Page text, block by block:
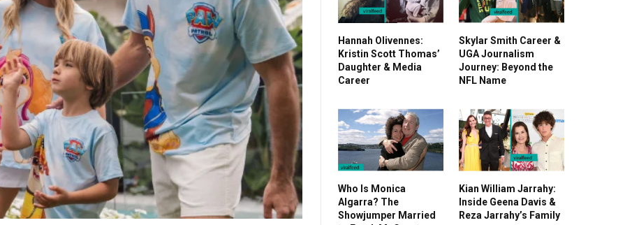
Hannah Olivennes:
Kristin Scott Thomas’
Daughter & Media
Career
Skylar Smith Career &
UGA Journalism
Journey: Beyond the
NFL Name
Who Is Monica
Algarra? The
Showjumper Married
Kian William Jarrahy:
Inside Geena Davis &
Reza Jarrahy’s Family